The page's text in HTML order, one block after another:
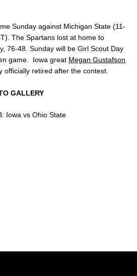
Sunday against Michigan State (11-
The Spartans lost at home to
76-48. Sunday will be Girl Scout Day
game. Iowa great Megan Gustafson
officially retired after the contest.
GALLERY
Iowa vs Ohio State